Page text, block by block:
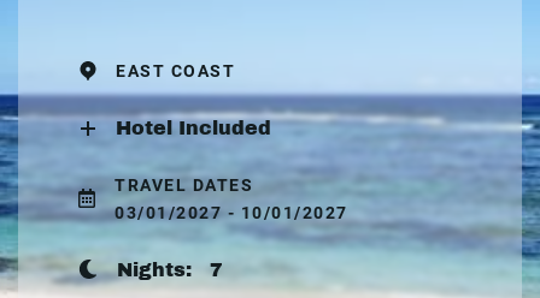
EAST COAST
Hotel Included
TRAVEL DATES
03/01/2027 - 10/01/2027
Nights: 7